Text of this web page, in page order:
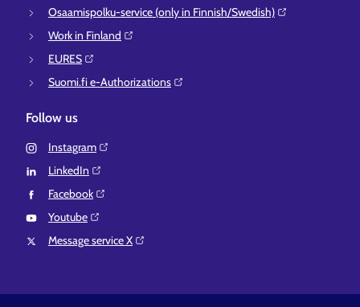
Osaamispolku-service (only in Finnish/Swedish)⁠
Work in Finland⁠
EURES⁠
Suomi.fi e-Authorizations⁠
Follow us
Instagram⁠
LinkedIn⁠
Facebook⁠
Youtube⁠
Message service X⁠